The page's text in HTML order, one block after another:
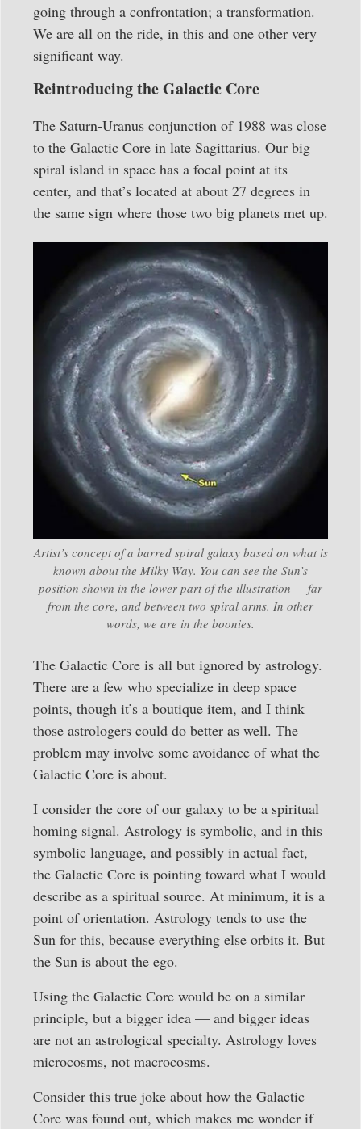
going through a confrontation; a transformation.
We are all on the ride, in this and one other very
significant way.
Reintroducing the Galactic Core
The Saturn-Uranus conjunction of 1988 was close
to the Galactic Core in late Sagittarius. Our big
spiral island in space has a focal point at its
center, and that’s located at about 27 degrees in
the same sign where those two big planets met up.
Artist’s concept of a barred spiral galaxy based on what is
known about the Milky Way. You can see the Sun’s
position shown in the lower part of the illustration — far
from the core, and between two spiral arms. In other
words, we are in the boonies.
The Galactic Core is all but ignored by astrology.
There are a few who specialize in deep space
points, though it’s a boutique item, and I think
those astrologers could do better as well. The
problem may involve some avoidance of what the
Galactic Core is about.
I consider the core of our galaxy to be a spiritual
homing signal. Astrology is symbolic, and in this
symbolic language, and possibly in actual fact,
the Galactic Core is pointing toward what I would
describe as a spiritual source. At minimum, it is a
point of orientation. Astrology tends to use the
Sun for this, because everything else orbits it. But
the Sun is about the ego.
Using the Galactic Core would be on a similar
principle, but a bigger idea — and bigger ideas
are not an astrological specialty. Astrology loves
microcosms, not macrocosms.
Consider this true joke about how the Galactic
Core was found out, which makes me wonder if